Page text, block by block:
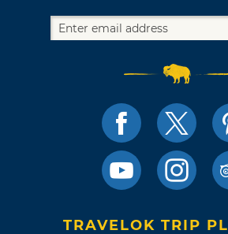
TRAVELOK TRIP